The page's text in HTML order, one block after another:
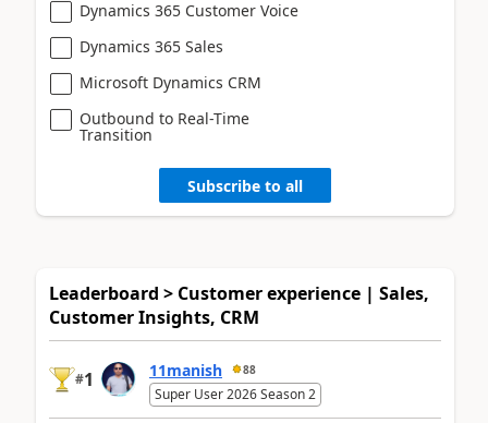
Dynamics 365 Customer Voice
Dynamics 365 Sales
Microsoft Dynamics CRM
Outbound to Real-Time
Transition
Subscribe to all
Leaderboard > Customer experience | Sales,
Customer Insights, CRM
#1 11manish 88
Super User 2026 Season 2